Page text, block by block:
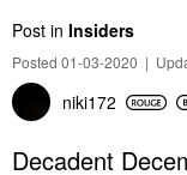
Post in Insiders
Posted 01-03-2020 |
niki172
Decadent